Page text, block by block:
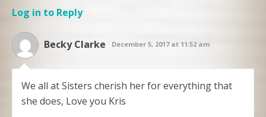
Log in to Reply
Becky Clarke December 5, 2017 at 11:52 am
We all at Sisters cherish her for everything that
she does, Love you Kris